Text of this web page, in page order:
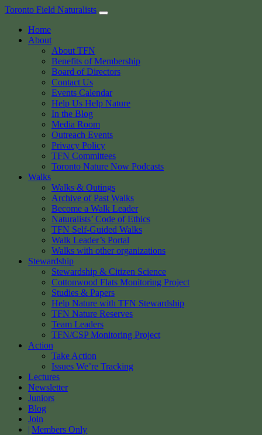
Skip
content
Toronto Field Naturalists
Home
About
About TFN
Benefits of Membership
Board of Directors
Contact Us
Events Calendar
Help Us Help Nature
In the Blog
Media Room
Outreach Events
Privacy Policy
TFN Committees
Toronto Nature Now Podcasts
Walks
Walks & Outings
Archive of Past Walks
Become a Walk Leader
Naturalists’ Code of Ethics
TFN Self-Guided Walks
Walk Leader’s Portal
Walks with other organizations
Stewardship
Stewardship & Citizen Science
Cottonwood Flats Monitoring Project
Studies & Papers
Help Nature with TFN Stewardship
TFN Nature Reserves
Team Leaders
TFN/CSP Monitoring Project
Action
Take Action
Issues We’re Tracking
Lectures
Newsletter
Juniors
Blog
Join
Members Only